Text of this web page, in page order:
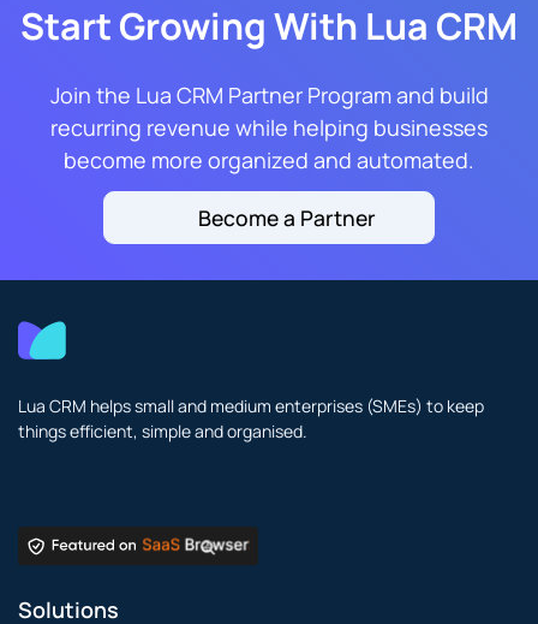
Start Growing With Lua CRM
Join the Lua CRM Partner Program and build
recurring revenue while helping businesses
become more organized and automated.
Become a Partner
Lua CRM helps small and medium enterprises (SMEs) to keep
things efficient, simple and organised.
Solutions